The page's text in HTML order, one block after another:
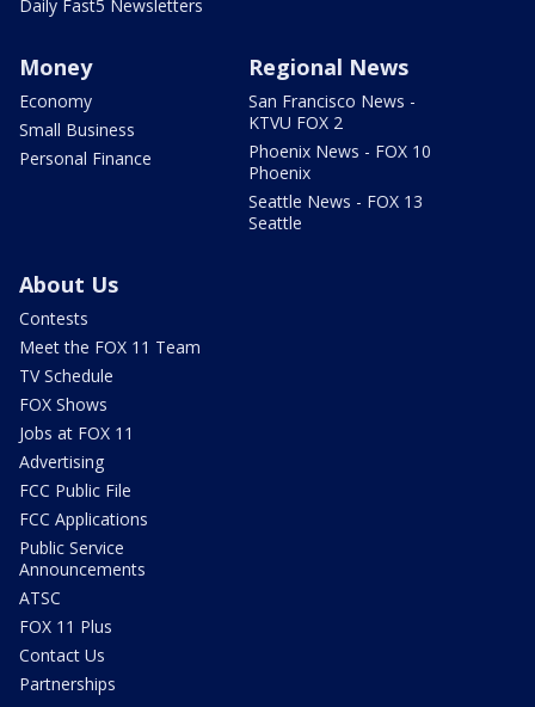
Daily Fast5 Newsletters
Money
Economy
Small Business
Personal Finance
Regional News
San Francisco News -
KTVU FOX 2
Phoenix News - FOX 10
Phoenix
Seattle News - FOX 13
Seattle
About Us
Contests
Meet the FOX 11 Team
TV Schedule
FOX Shows
Jobs at FOX 11
Advertising
FCC Public File
FCC Applications
Public Service
Announcements
ATSC
FOX 11 Plus
Contact Us
Partnerships